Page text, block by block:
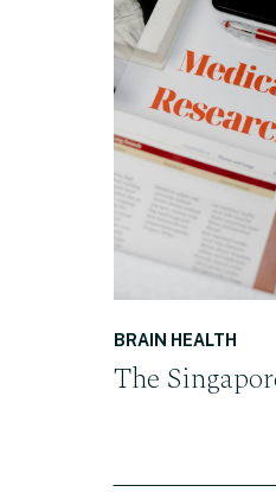
The
BRAIN HEALTH